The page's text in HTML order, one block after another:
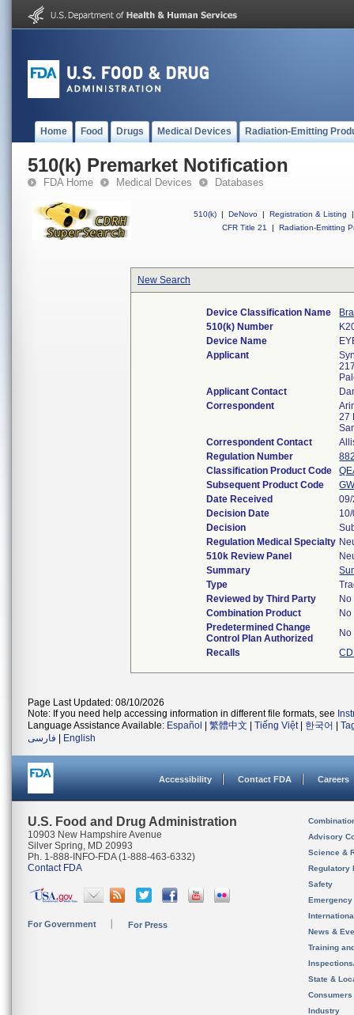
Home Food Drugs Medical Devices Radiation-Emitting
510(k) Premarket Notification
FDA Home Medical Devices Databases
510(k) | DeNovo | Registration & Listing
|
CFR Title 21
| Radiation-Emitting
New Search
Device Classification Name
510(k) Number
Device Name
Applicant
Applicant Contact
Correspondent
27
Correspondent Contact
Regulation Number
Classification Product Code
Subsequent Product Code
Date Received
Decision Date
Decision
Regulation Medical Specialty
510k Review Panel
Summary
Type
Reviewed by Third Party
No
Combination Product
No
Predetermined Change
Control Plan Authorized
No
Recalls
Page Last Updated: 08/10/2026
Note: If you need help accessing information in different file formats, see
Language Assistance Available: Español 繁體中文 Tiếng Việt| 한국어
فارسی
English
Accessibility Contact FDA Careers
U.S. Food and Drug Administration
10903 New Hampshire Avenue
Silver Spring, MD 20993
Ph. 1-888-INFO-FDA (1-888-463-6332)
Contact FDA
For Government For Press
Advisory
Science &
Regulatory
Safety
News &
Training
State &
Consumers
Industry